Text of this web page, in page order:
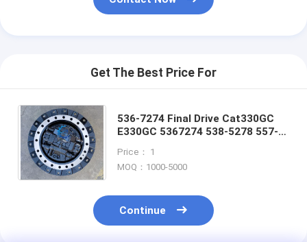
Get The Best Price For
536-7274 Final Drive Cat330GC
E330GC 5367274 538-5278 557-
1974 travel reduction gear
Price： 1
MOQ：1000-5000
Continue